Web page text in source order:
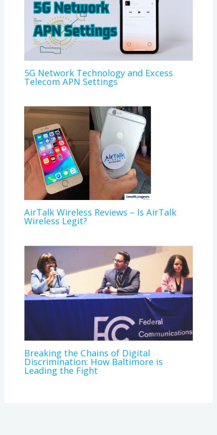
5G Network Technology and Excess
Telecom APN Settings
AirTalk Wireless Reviews – Is AirTalk
Wireless Legit?
Breaking the Chains of Digital
Discrimination: How Baltimore is
Leading the Fight